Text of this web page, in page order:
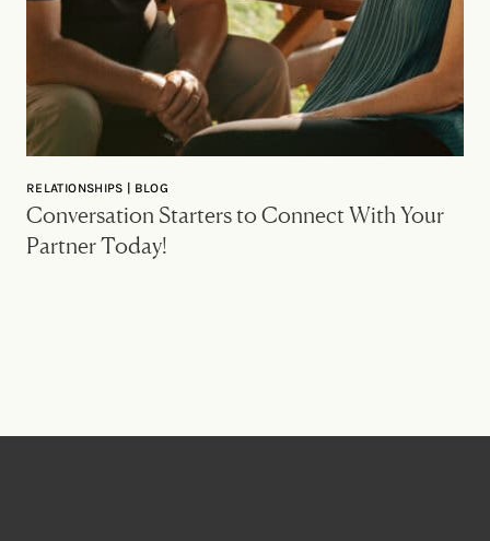
RELATIONSHIPS | BLOG
Conversation Starters to Connect With Your
Partner Today!